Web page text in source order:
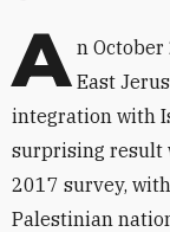
A n
East
integration with
surprising result
2017 survey,
Palestinian